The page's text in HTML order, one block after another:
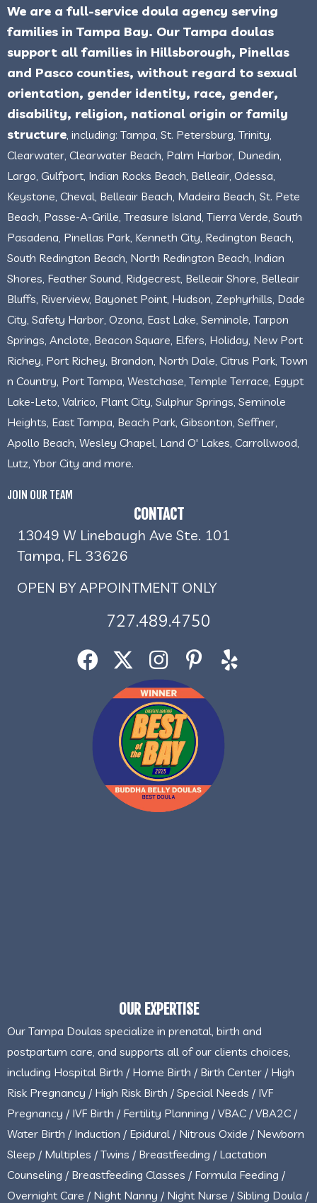
We are a full-service doula agency serving
families in Tampa Bay. Our Tampa doulas
support all families in Hillsborough, Pinellas
and Pasco counties, without regard to sexual
orientation, gender identity, race, gender,
disability, religion, national origin or family
structure, including: Tampa, St. Petersburg, Trinity,
Clearwater, Clearwater Beach, Palm Harbor, Dunedin,
Largo, Gulfport, Indian Rocks Beach, Belleair, Odessa,
Keystone, Cheval, Belleair Beach, Madeira Beach, St. Pete
Beach, Passe-A-Grille, Treasure Island, Tierra Verde, South
Pasadena, Pinellas Park, Kenneth City, Redington Beach,
South Redington Beach, North Redington Beach, Indian
Shores, Feather Sound, Ridgecrest, Belleair Shore, Belleair
Bluffs, Riverview, Bayonet Point, Hudson, Zephyrhills, Dade
City, Safety Harbor, Ozona, East Lake, Seminole, Tarpon
Springs, Anclote, Beacon Square, Elfers, Holiday, New Port
Richey, Port Richey, Brandon, North Dale, Citrus Park, Town
n Country, Port Tampa, Westchase, Temple Terrace, Egypt
Lake-Leto, Valrico, Plant City, Sulphur Springs, Seminole
Heights, East Tampa, Beach Park, Gibsonton, Seffner,
Apollo Beach, Wesley Chapel, Land O' Lakes, Carrollwood,
Lutz, Ybor City and more.
JOIN OUR TEAM
CONTACT
13049 W Linebaugh Ave Ste. 101
Tampa, FL 33626
OPEN BY APPOINTMENT ONLY
727.489.4750
OUR EXPERTISE
Our Tampa Doulas specialize in prenatal, birth and
postpartum care, and supports all of our clients choices,
including Hospital Birth / Home Birth / Birth Center / High
Risk Pregnancy / High Risk Birth / Special Needs / IVF
Pregnancy / IVF Birth / Fertility Planning / VBAC / VBA2C /
Water Birth / Induction / Epidural / Nitrous Oxide / Newborn
Sleep / Multiples / Twins / Breastfeeding / Lactation
Counseling / Breastfeeding Classes / Formula Feeding /
Overnight Care / Night Nanny / Night Nurse / Sibling Doula /